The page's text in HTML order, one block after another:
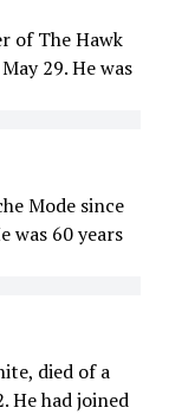
of The Hawk
29. He was
Mode since
was 60 years
died of a
He had joined